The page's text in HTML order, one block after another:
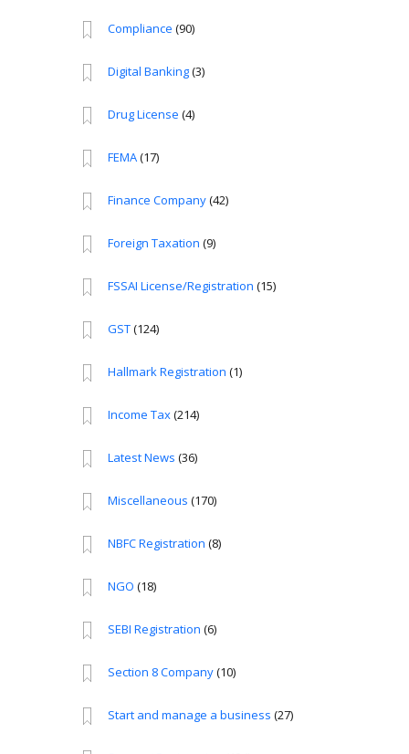
Compliance (90)
Digital Banking(3)
Drug License (4)
FEMA(17)
Finance Company(42)
Foreign Taxation (9)
FSSAI License/Registration (15)
GST(124)
Hallmark Registration (1)
Income Tax(214)
Latest News (36)
Miscellaneous (170)
NBFC Registration (8)
NGO (18)
SEBI Registration (6)
Section 8 Company(10)
Start and manage a business (27)